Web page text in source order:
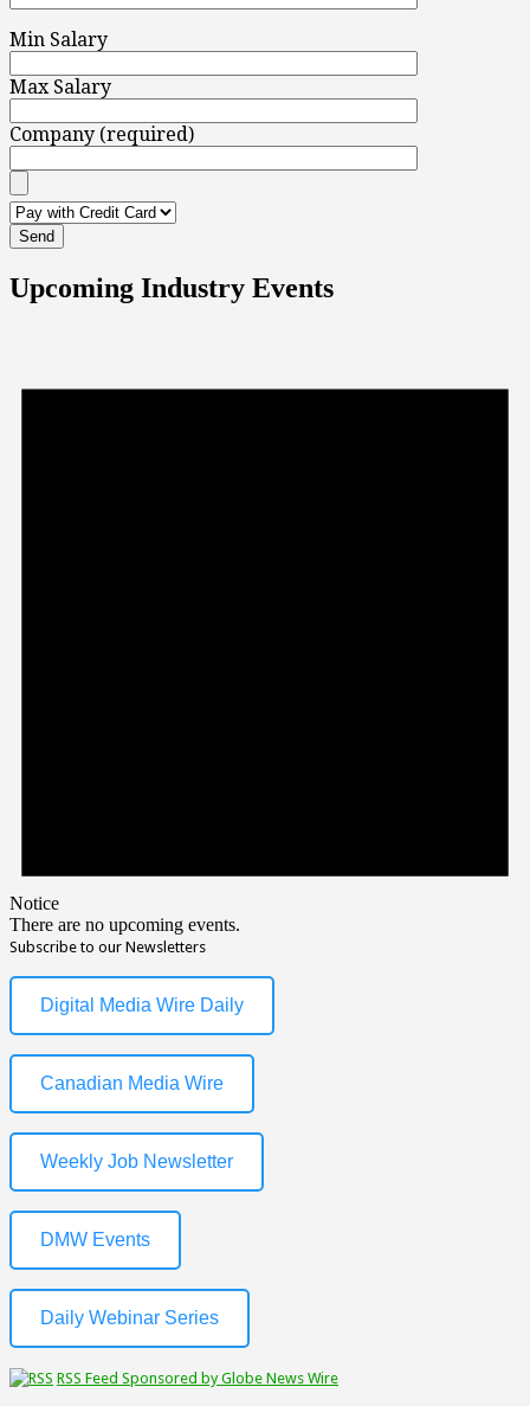
Min Salary
Max Salary
Company (required)
Upcoming Industry Events
Notice
There are no upcoming events.
Subscribe to our Newsletters
Digital Media Wire Daily
Canadian Media Wire
Weekly Job Newsletter
DMW Events
Daily Webinar Series
RSS Feed Sponsored by Globe News Wire